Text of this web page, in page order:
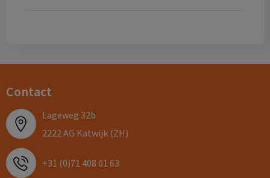
Contact
Lageweg 32b
2222 AG Katwijk (ZH)
+31 (0)71 408 01 63